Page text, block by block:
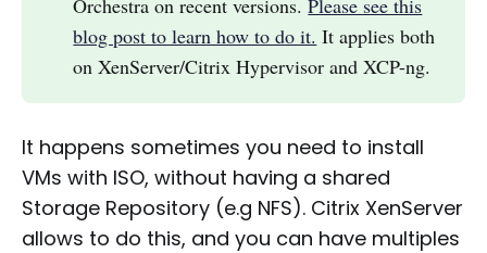
Orchestra on recent versions.Please see this
blog post to learn how to do it. It applies both
on XenServer/Citrix Hypervisor and XCP-ng.
It happens sometimes you need to install
VMs with ISO, without having a shared
Storage Repository (e.g NFS). Citrix XenServer
allows to do this, and you can have multiples